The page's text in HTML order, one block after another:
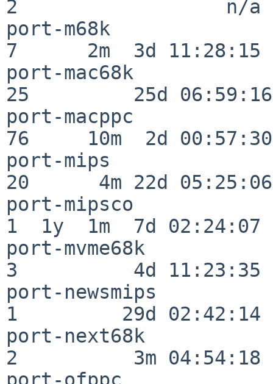
2                  n/a
port-m68k
7      2m  3d 11:28:15
port-mac68k
25         25d 06:59:16
port-macppc
76     10m  2d 00:57:30
port-mips
20      4m 22d 05:25:06
port-mipsco
1  1y  1m  7d 02:24:07
port-mvme68k
3          4d 11:23:35
port-newsmips
1         29d 02:42:14
port-next68k
2          3m 04:54:18